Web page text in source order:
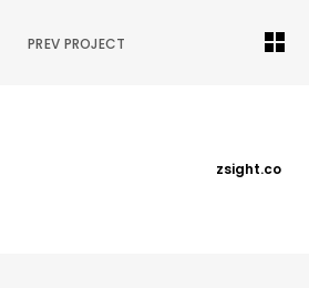
PREV PROJECT
zsight.co